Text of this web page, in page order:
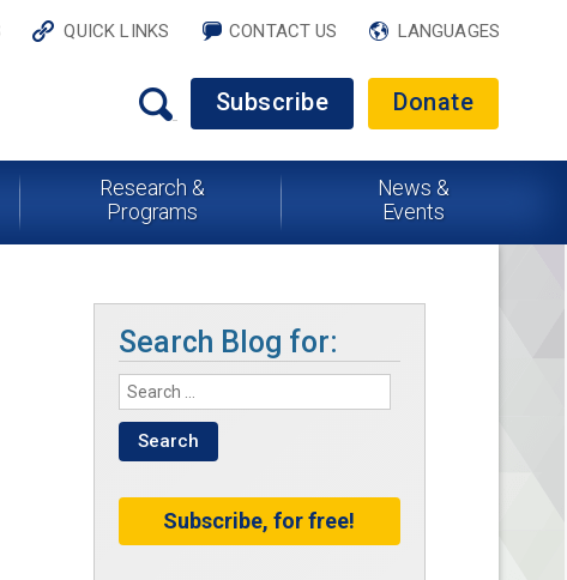
QUICK LINKS CONTACT US LANGUAGES
Subscribe Donate
Research &
Programs
News &
Events
Search Blog for:
Subscribe, for free!